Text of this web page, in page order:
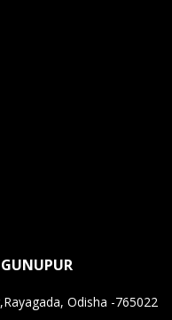
Odisha -765022